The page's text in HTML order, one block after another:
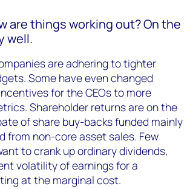
are things working out? On the
well.
are adhering to tighter
Some have even changed
for the CEOs to more
Shareholder returns are on the
of share buy-backs funded mainly
from non-core asset sales. Few
to crank up ordinary dividends,
volatility of earnings for a
at the marginal cost.